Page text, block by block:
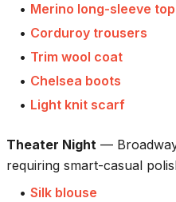
• Merino long-sleeve top
• Corduroy trousers
• Trim wool coat
• Chelsea boots
• Light knit scarf
Theater Night —
requiring smart-casual
• Silk blouse